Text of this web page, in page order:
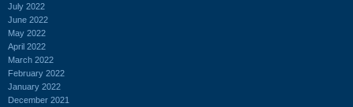
July 2022
June 2022
May 2022
April 2022
March 2022
February 2022
January 2022
December 2021